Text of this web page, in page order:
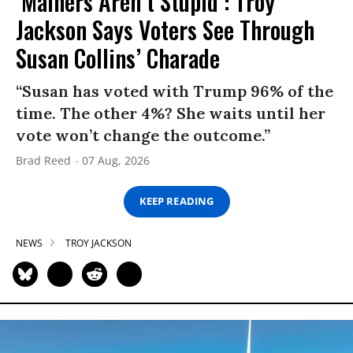
Jackson Says Voters See Through
Susan Collins’ Charade
“Susan has voted with Trump 96% of the
time. The other 4%? She waits until her
vote won’t change the outcome.”
Brad Reed 07 Aug, 2026
KEEP READING
NEWS TROY JACKSON